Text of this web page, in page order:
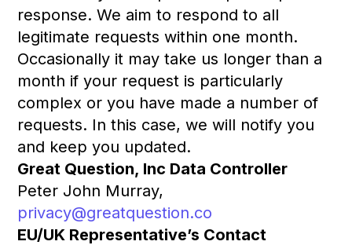
response. We aim to respond to all
legitimate requests within one month.
Occasionally it may take us longer than a
month if your request is particularly
complex or you have made a number of
requests. In this case, we will notify you
and keep you updated.
Great Question, Inc Data Controller
Peter John Murray,
privacy@greatquestion.co
EU/UK Representative’s Contact